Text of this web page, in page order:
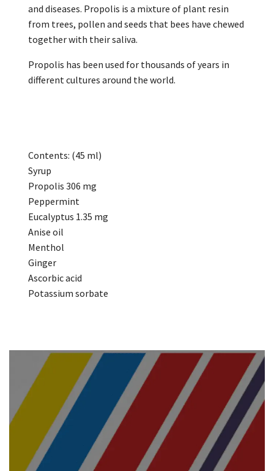
and diseases. Propolis is a mixture of plant resin
from trees, pollen and seeds that bees have chewed
together with their saliva.
Propolis has been used for thousands of years in
different cultures around the world.
Contents: (45 ml)
Syrup
Propolis 306 mg
Peppermint
Eucalyptus 1.35 mg
Anise oil
Menthol
Ginger
Ascorbic acid
Potassium sorbate